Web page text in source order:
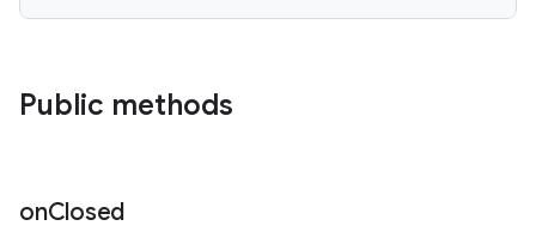
Public methods
onClosed